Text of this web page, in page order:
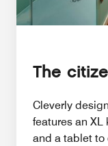
The
Cleverly
features an
and a tablet to